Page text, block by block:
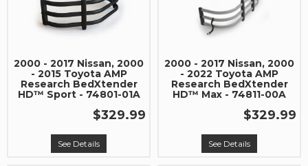
2000 - 2017 Nissan, 2000
- 2015 Toyota AMP
Research BedXtender
HD™ Sport - 74801-01A
$329.99
See Details
2000 - 2017 Nissan, 2000
- 2022 Toyota AMP
Research BedXtender
HD™ Max - 74811-00A
$329.99
See Details